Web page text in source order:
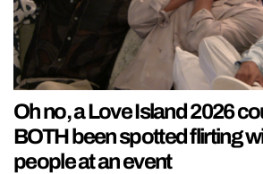
Oh no, a Love Island 2026
BOTH been spotted flirting
people at an event